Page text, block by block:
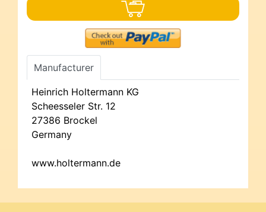
Manufacturer
Heinrich Holtermann KG
Scheesseler Str. 12
27386 Brockel
Germany
www.holtermann.de